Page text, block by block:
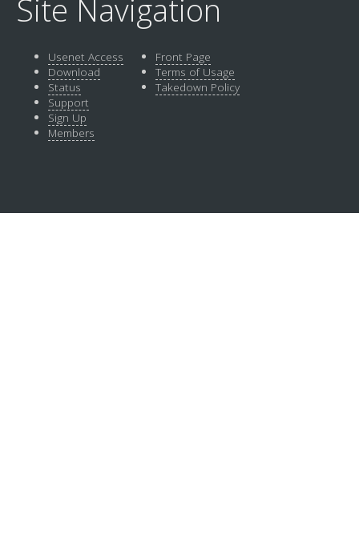
Site Navigation
Usenet Access
Download
Status
Support
Sign Up
Members
Front Page
Terms of Usage
Takedown Policy